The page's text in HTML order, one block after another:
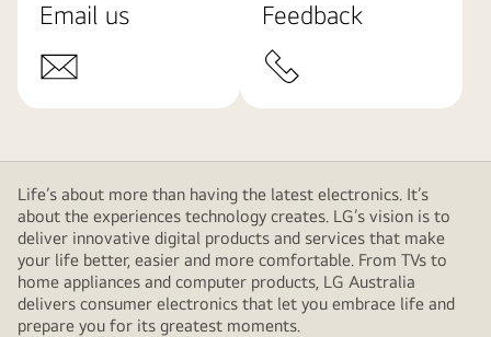
Email us Feedback
Life’s about more than having the latest electronics. It’s
about the experiences technology creates. LG’s vision is to
deliver innovative digital products and services that make
your life better, easier and more comfortable. From TVs to
home appliances and computer products, LG Australia
delivers consumer electronics that let you embrace life and
prepare you for its greatest moments.